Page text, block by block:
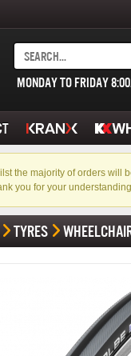
MONDAY TO FRIDAY
the majority of orders will
you for your
TYRES